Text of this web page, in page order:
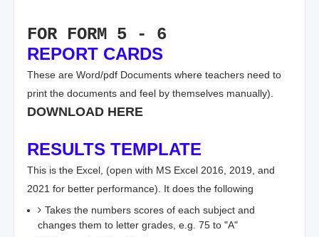
FOR FORM 5 - 6
REPORT CARDS
These are Word/pdf Documents where teachers need to
print the documents and feel by themselves manually).
DOWNLOAD HERE
RESULTS TEMPLATE
This is the Excel, (open with MS Excel 2016, 2019, and
2021 for better performance). It does the following
Takes the numbers scores of each subject and
changes them to letter grades, e.g. 75 to "A"